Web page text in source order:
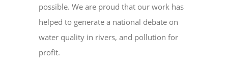
possible. We are proud that our work has
helped to generate a national debate on
water quality in rivers, and pollution for
profit.